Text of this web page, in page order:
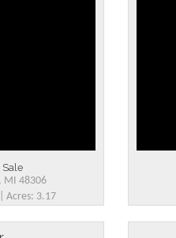
Sale
MI 48306
Acres: 3.17